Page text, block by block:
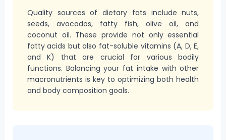
Quality sources of dietary fats include nuts,
seeds, avocados, fatty fish, olive oil, and
coconut oil. These provide not only essential
fatty acids but also fat-soluble vitamins (A, D, E,
and K) that are crucial for various bodily
functions. Balancing your fat intake with other
macronutrients is key to optimizing both health
and body composition goals.